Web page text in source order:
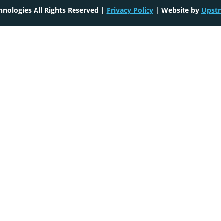
All Rights Reserved | Privacy Policy| Website by